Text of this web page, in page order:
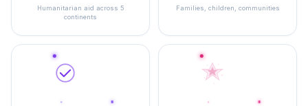
Humanitarian aid across 5
continents
Families, children, communities